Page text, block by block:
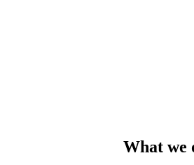
What we